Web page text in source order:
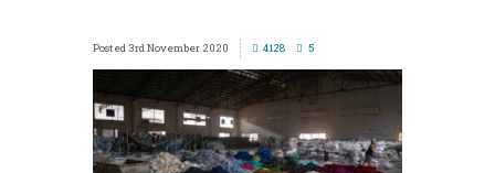
3rd November 2020 4128 5